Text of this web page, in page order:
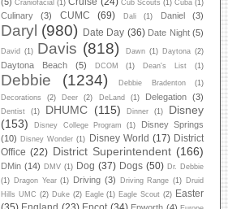
Craniofacial (1) Cub Scouts (1) Cuba (1)
Culinary (3) CUMC (69) Dali (1) Daniel (3)
Daryl (980) Date Day (36) Date Night (5)
David (1) Davis (818) Dawn (1) Daytona (2)
Daytona Beach (5) DCOM (1) Dean's List (1)
Debbie (1234) Debbie Bradenton
(1)
Decorations
(2) Deer (2) DeLand (1) Delegation (3)
Dentist (1) DHUMC (115) Dinner (1)
Disney
(153)
Disney College Program (1)
Disney Springs
(10) Disney Wonder (1) Disney World (17) District
Office (22) District Superintendent (166)
DMin (14) DMV (1) Dog (37) Dogs (50) Dr. Debbie
(1) Dragon Year (1) Driving (3) Driving Range (1) Druid
Hills UMC (2) Duke (2) Eagle (1) Eagle Scout (2) Easter
(35) England (23) Epcot (34)